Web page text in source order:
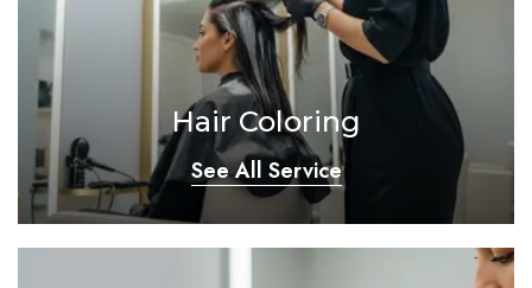
Hair Coloring
See All Service